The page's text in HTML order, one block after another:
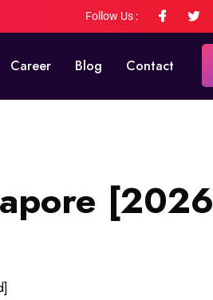
Follow Us :
Career Blog Contact
[2026